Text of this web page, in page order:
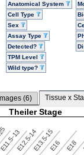
Anatomical System
Cell Type
Sex
Assay Type
Detected?
TPM Level
Wild type?
Images (6) Tissue x
Theiler Stage
13
E12.5-14E13.5-15E16 E18